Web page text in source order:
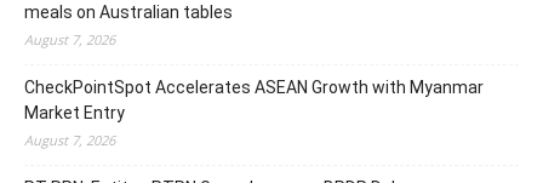
meals on Australian tables
August 7, 2026
CheckPointSpot Accelerates ASEAN Growth with Myanmar
Market Entry
August 7, 2026